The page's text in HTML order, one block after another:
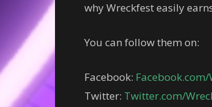
why Wreckfest easily
You can follow them on:
Facebook:
Twitter: Twitter.com/